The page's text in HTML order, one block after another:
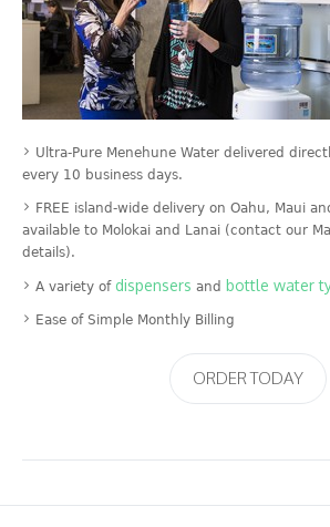
Ultra-Pure Menehune Water delivered
every 10 business days.
FREE island-wide delivery on Oahu, Maui
available to Molokai and Lanai (contact our
details).
A variety of dispensers and bottle water
Ease of Simple Monthly Billing
ORDER TODAY